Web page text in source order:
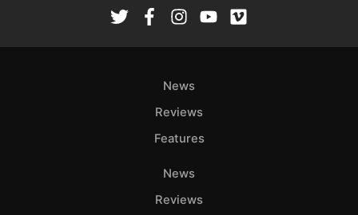
News
Reviews
Features
News
Reviews